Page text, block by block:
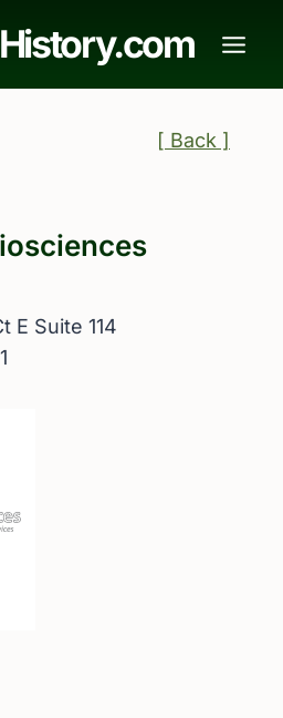
[ Back ]
E Suite 114